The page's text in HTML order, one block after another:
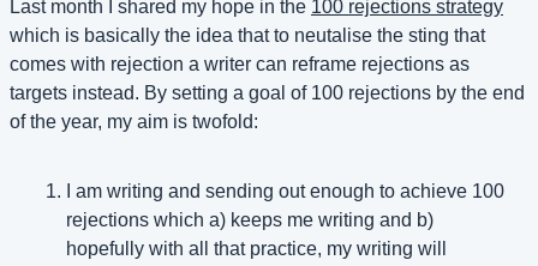
Last month I shared my hope in the 100 rejections strategy
which is basically the idea that to neutalise the sting that
comes with rejection a writer can reframe rejections as
targets instead. By setting a goal of 100 rejections by the end
of the year, my aim is twofold:
I am writing and sending out enough to achieve 100
rejections which a) keeps me writing and b)
hopefully with all that practice, my writing will